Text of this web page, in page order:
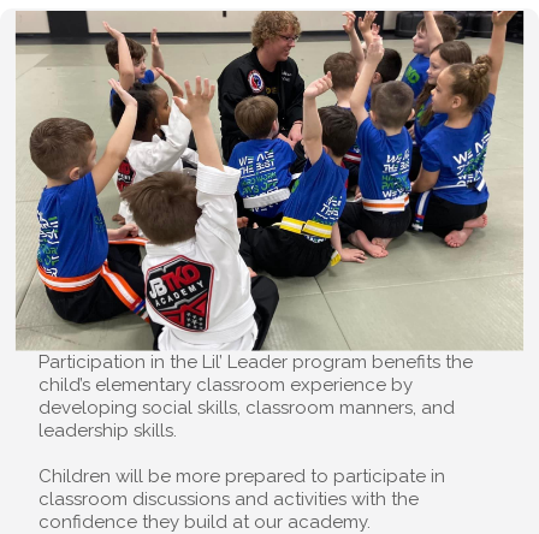
Participation in the Lil’ Leader program benefits the
child’s elementary classroom experience by
developing social skills, classroom manners, and
leadership skills.
Children will be more prepared to participate in
classroom discussions and activities with the
confidence they build at our academy.